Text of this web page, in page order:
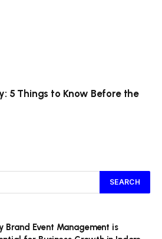
5 Things to Know Before the
Brand Event Management is